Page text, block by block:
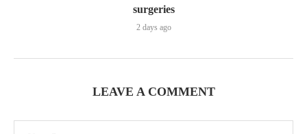
surgeries
2 days ago
LEAVE A COMMENT